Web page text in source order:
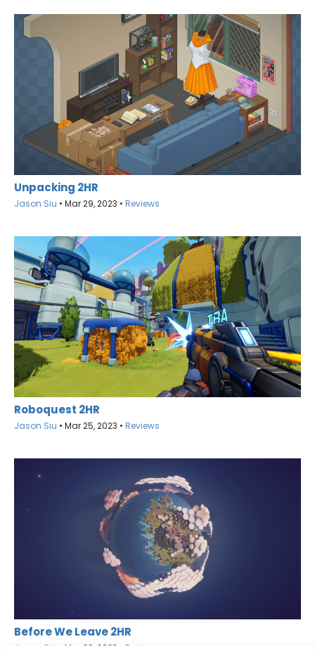
Unpacking 2HR
Jason Siu • Mar 29, 2023 • Reviews
Roboquest 2HR
Jason Siu • Mar 25, 2023 • Reviews
Before We Leave 2HR
Jason Siu Mar 20, 2023 Reviews